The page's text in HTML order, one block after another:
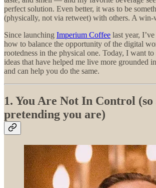
perfect solution. Even better, it was to be
(physically, not via retweet) with others. A
Since launching Imperium Coffee last year,
how to balance the opportunity of the digital
rootedness in the physical one. Today, I want to
ideas that have helped me live more grounded
and can help you do the same.
1. You Are Not In Control (so
pretending you are)